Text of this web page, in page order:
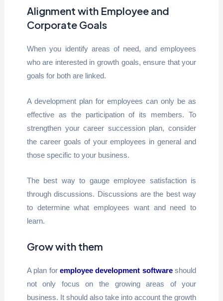
Alignment with Employee and
Corporate Goals
When you identify areas of need, and employees
who are interested in growth goals, ensure that your
goals for both are linked.
A development plan for employees can only be as
effective as the participation of its members. To
strengthen your career succession plan, consider
the career goals of your employees in general and
those specific to your business.
The best way to gauge employee satisfaction is
through discussions. Discussions are the best way
to determine what employees want and need to
learn.
Grow with them
A plan for employee development softwareshould
not only focus on the growing areas of your
business. It should also take into account the growth